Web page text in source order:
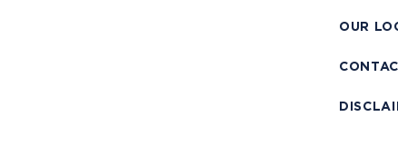
OUR